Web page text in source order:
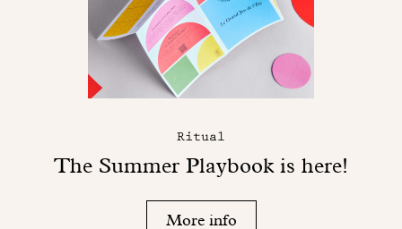
Ritual
The Summer Playbook is here!
More info